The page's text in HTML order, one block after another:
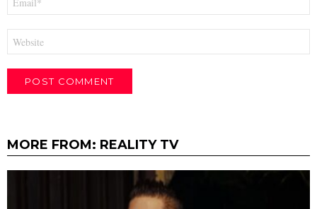
MORE FROM: REALITY TV